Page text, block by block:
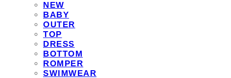
NEW
BABY
OUTER
TOP
DRESS
BOTTOM
ROMPER
SWIMWEAR